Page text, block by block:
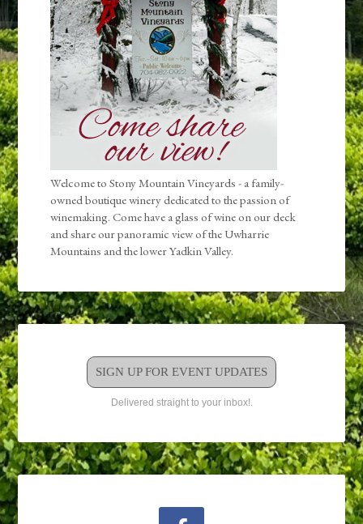
Welcome to Stony Mountain Vineyards - a family-
owned boutique winery dedicated to the passion of
winemaking. Come have a glass of wine on our deck
and share our panoramic view of the Uwharrie
Mountains and the lower Yadkin Valley.
SIGN UP FOR EVENT UPDATES
Delivered straight to your inbox!.